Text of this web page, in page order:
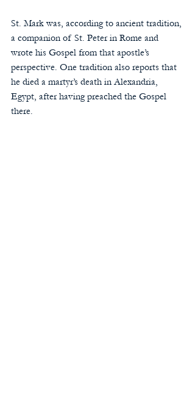
St. Mark was, according to ancient tradition,
a companion of St. Peter in Rome and
wrote his Gospel from that apostle’s
perspective. One tradition also reports that
he died a martyr’s death in Alexandria,
Egypt, after having preached the Gospel
there.